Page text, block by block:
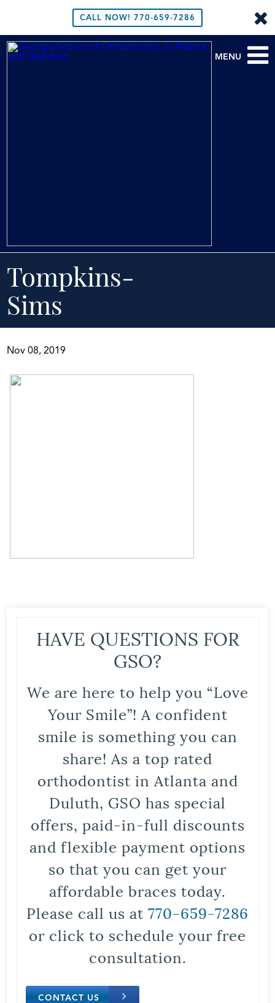
CALL NOW! 770-659-7286
MENU
Tompkins-
Sims
Nov 08, 2019
HAVE QUESTIONS FOR
GSO?
We are here to help you “Love
Your Smile”! A confident
smile is something you can
share! As a top rated
orthodontist in Atlanta and
Duluth, GSO has special
offers, paid-in-full discounts
and flexible payment options
so that you can get your
affordable braces today.
Please call us at 770-659-7286
or click to schedule your free
consultation.
CONTACT US